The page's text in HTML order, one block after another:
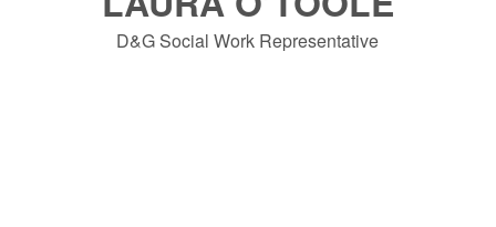
D&G Social Work Representative